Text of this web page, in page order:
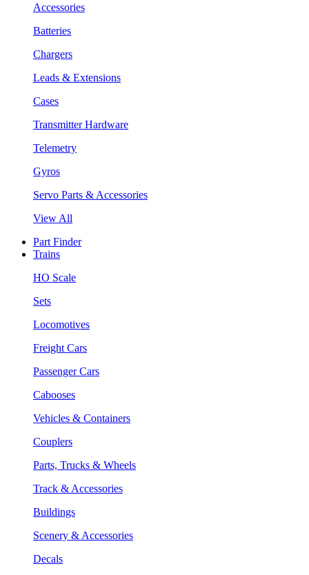
Accessories
Batteries
Chargers
Leads & Extensions
Cases
Transmitter Hardware
Telemetry
Gyros
Servo Parts & Accessories
View All
Part Finder
Trains
HO Scale
Sets
Locomotives
Freight Cars
Passenger Cars
Cabooses
Vehicles & Containers
Couplers
Parts, Trucks & Wheels
Track & Accessories
Buildings
Scenery & Accessories
Decals